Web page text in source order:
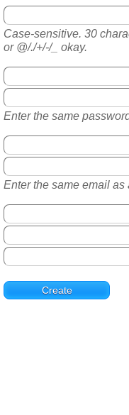
Case-sensitive. 30
or @/./+/-/_ okay.
Enter the same
Enter the same email as